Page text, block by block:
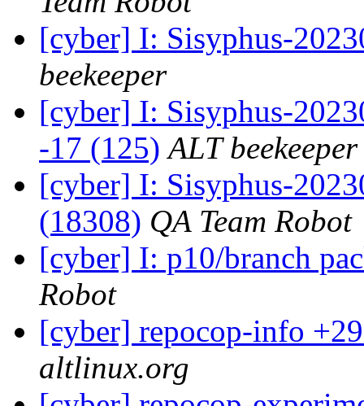
[cyber] I: Sisyphus-
beekeeper
[cyber] I: Sisyphus-
-17 (125) ALT beekeeper
[cyber] I: Sisyphus-
(18308) QA Team Robot
[cyber] I: p10/branch
Robot
[cyber] repocop-info
altlinux.org